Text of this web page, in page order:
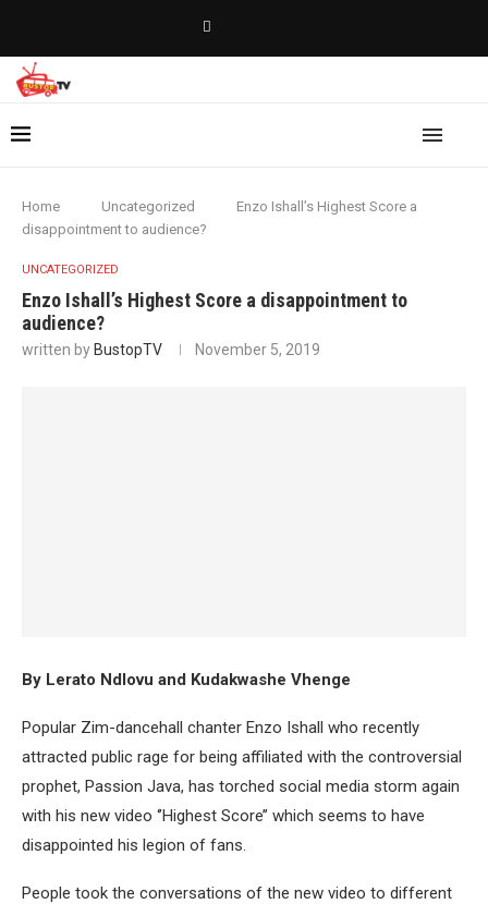
Home Uncategorized
Enzo Ishall’s Highest Score a
disappointment to audience?
UNCATEGORIZED
Enzo Ishall’s Highest Score a disappointment to
audience?
written by BustopTV November 5, 2019
By Lerato Ndlovu and Kudakwashe Vhenge
Popular Zim-dancehall chanter Enzo Ishall who recently
attracted public rage for being affiliated with the controversial
prophet, Passion Java, has torched social media storm again
with his new video ‘’Highest Score’’ which seems to have
disappointed his legion of fans.
People took the conversations of the new video to different